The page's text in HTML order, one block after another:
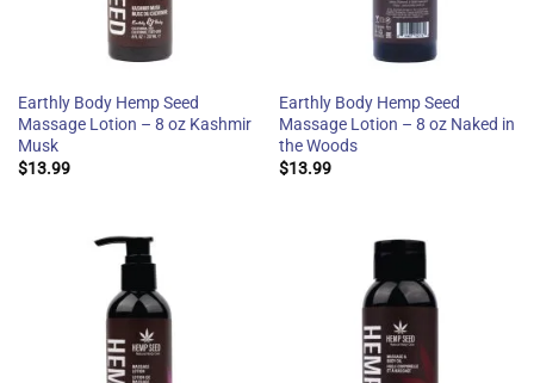
Earthly Body Hemp Seed
Massage Lotion – 8 oz Kashmir
Musk
$13.99
Earthly Body Hemp Seed
Massage Lotion – 8 oz Naked in
the Woods
$13.99